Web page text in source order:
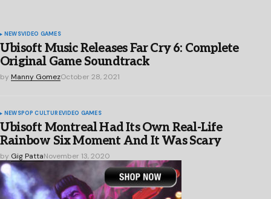
NEWSVIDEO GAMES
Ubisoft Music Releases Far Cry 6: Complete
Original Game Soundtrack
by Manny GomezOctober 28, 2021
NEWSPOP CULTUREVIDEO GAMES
Ubisoft Montreal Had Its Own Real-Life
Rainbow Six Moment And It Was Scary
by Gig PattaNovember 13, 2020